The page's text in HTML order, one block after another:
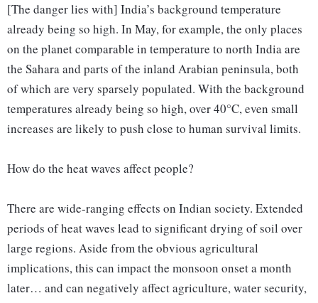
[The danger lies with] India’s background temperature
already being so high. In May, for example, the only places
on the planet comparable in temperature to north India are
the Sahara and parts of the inland Arabian peninsula, both
of which are very sparsely populated. With the background
temperatures already being so high, over 40°C, even small
increases are likely to push close to human survival limits.
How do the heat waves affect people?
There are wide-ranging effects on Indian society. Extended
periods of heat waves lead to significant drying of soil over
large regions. Aside from the obvious agricultural
implications, this can impact the monsoon onset a month
later… and can negatively affect agriculture, water security,